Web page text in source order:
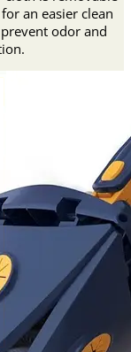
an easier clean
odor and